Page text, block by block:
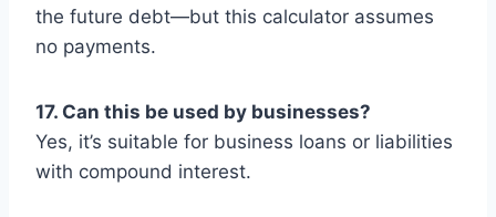
the future debt—but this calculator assumes
no payments.
17. Can this be used by businesses?
Yes, it’s suitable for business loans or liabilities
with compound interest.